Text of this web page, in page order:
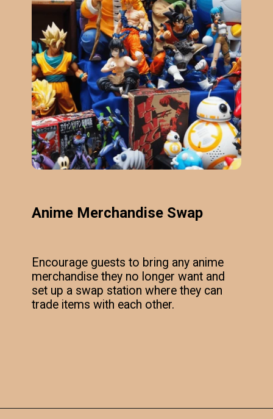
Anime Merchandise Swap
Encourage guests to bring any anime
merchandise they no longer want and
set up a swap station where they can
trade items with each other.